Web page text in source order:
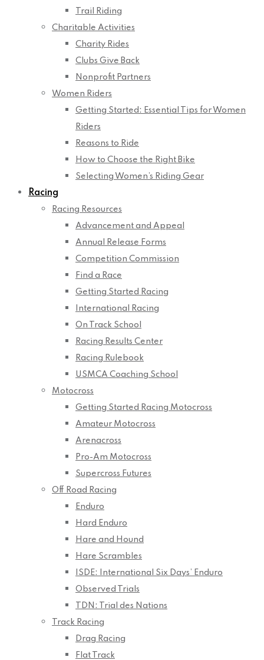
Trail Riding
Charitable Activities
Charity Rides
Clubs Give Back
Nonprofit Partners
Women Riders
Getting Started: Essential Tips for Women
Riders
Reasons to Ride
How to Choose the Right Bike
Selecting Women’s Riding Gear
Racing
Racing Resources
Advancement and Appeal
Annual Release Forms
Competition Commission
Find a Race
Getting Started Racing
International Racing
On Track School
Racing Results Center
Racing Rulebook
USMCA Coaching School
Motocross
Getting Started Racing Motocross
Amateur Motocross
Arenacross
Pro-Am Motocross
Supercross Futures
Off Road Racing
Enduro
Hard Enduro
Hare and Hound
Hare Scrambles
ISDE: International Six Days’ Enduro
Observed Trials
TDN: Trial des Nations
Track Racing
Drag Racing
Flat Track